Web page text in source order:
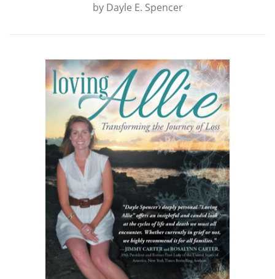
by Dayle E. Spencer